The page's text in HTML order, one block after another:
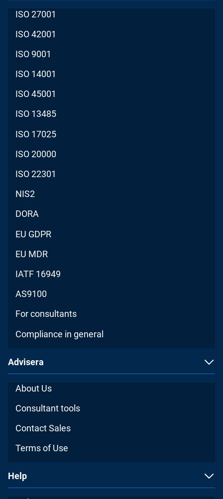
ISO 27001
ISO 42001
ISO 9001
ISO 14001
ISO 45001
ISO 13485
ISO 17025
ISO 20000
ISO 22301
NIS2
DORA
EU GDPR
EU MDR
IATF 16949
AS9100
For consultants
Compliance in general
Advisera
About Us
Consultant tools
Contact Sales
Terms of Use
Help